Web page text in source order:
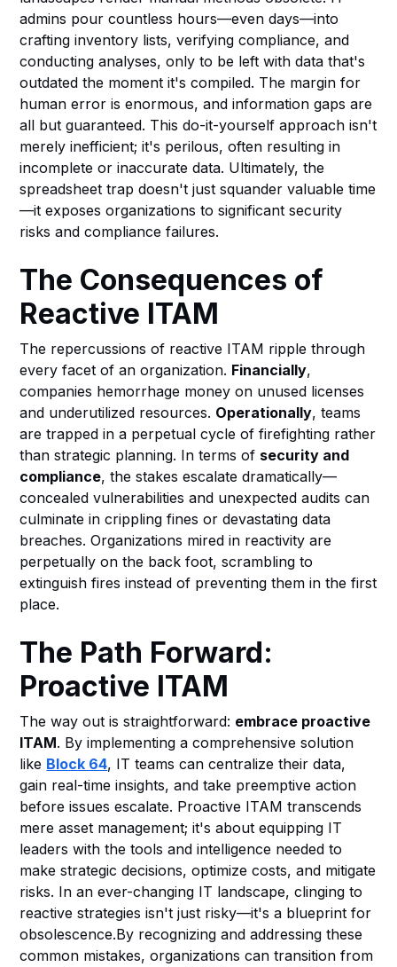
admins pour countless hours—even days—into
crafting inventory lists, verifying compliance, and
conducting analyses, only to be left with data that's
outdated the moment it's compiled. The margin for
human error is enormous, and information gaps are
all but guaranteed. This do-it-yourself approach isn't
merely inefficient; it's perilous, often resulting in
incomplete or inaccurate data. Ultimately, the
spreadsheet trap doesn't just squander valuable time
—it exposes organizations to significant security
risks and compliance failures.
The Consequences of
Reactive ITAM
The repercussions of reactive ITAM ripple through
every facet of an organization. Financially,
companies hemorrhage money on unused licenses
and underutilized resources. Operationally, teams
are trapped in a perpetual cycle of firefighting rather
than strategic planning. In terms of security and
compliance, the stakes escalate dramatically—
concealed vulnerabilities and unexpected audits can
culminate in crippling fines or devastating data
breaches. Organizations mired in reactivity are
perpetually on the back foot, scrambling to
extinguish fires instead of preventing them in the first
place.
The Path Forward:
Proactive ITAM
The way out is straightforward: embrace proactive
ITAM. By implementing a comprehensive solution
like Block 64, IT teams can centralize their data,
gain real-time insights, and take preemptive action
before issues escalate. Proactive ITAM transcends
mere asset management; it's about equipping IT
leaders with the tools and intelligence needed to
make strategic decisions, optimize costs, and mitigate
risks. In an ever-changing IT landscape, clinging to
reactive strategies isn't just risky—it's a blueprint for
obsolescence.By recognizing and addressing these
common mistakes, organizations can transition from